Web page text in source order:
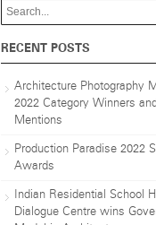
RECENT POSTS
Architecture Photography
2022 Category Winners
Mentions
Production Paradise 2022
Awards
Indian Residential School
Dialogue Centre wins